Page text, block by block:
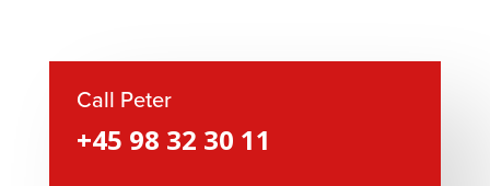
Call Peter
+45 98 32 30 11